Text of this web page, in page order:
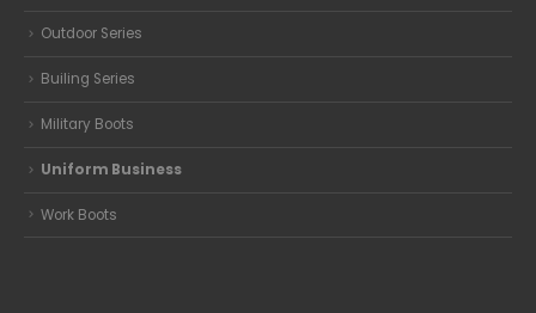
Outdoor Series
Builing Series
Military Boots
Uniform Business
Work Boots